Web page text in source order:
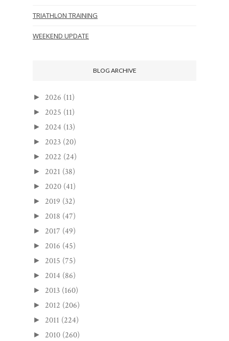
TRIATHLON TRAINING
WEEKEND UPDATE
BLOG ARCHIVE
► 2026 (11)
► 2025 (11)
► 2024 (13)
► 2023 (20)
► 2022 (24)
► 2021 (38)
► 2020 (41)
► 2019 (32)
► 2018 (47)
► 2017 (49)
► 2016 (45)
► 2015 (75)
► 2014 (86)
► 2013 (160)
► 2012 (206)
► 2011 (224)
► 2010 (260)